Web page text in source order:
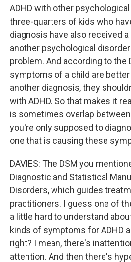
ADHD with other
three-quarters of kids who
diagnosis have also received
another psychological disorder
problem. And according to the
symptoms of a child are
another diagnosis, they
with ADHD. So that makes it
is sometimes overlap
you're only supposed to
one that is causing these
DAVIES: The DSM you
Diagnostic and Statistical
Disorders, which guides
practitioners. I guess one of
a little hard to understand
kinds of symptoms for ADHD
right? I mean, there's
attention. And then there's